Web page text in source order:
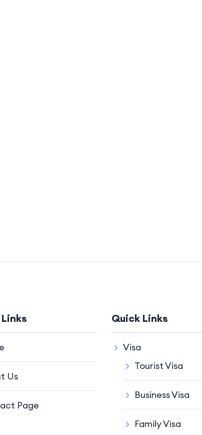
Us
Page
Quick Links
Visa
Tourist Visa
Business Visa
Family Visa